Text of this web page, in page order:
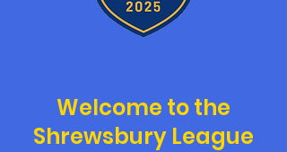
Welcome to the
Shrewsbury League